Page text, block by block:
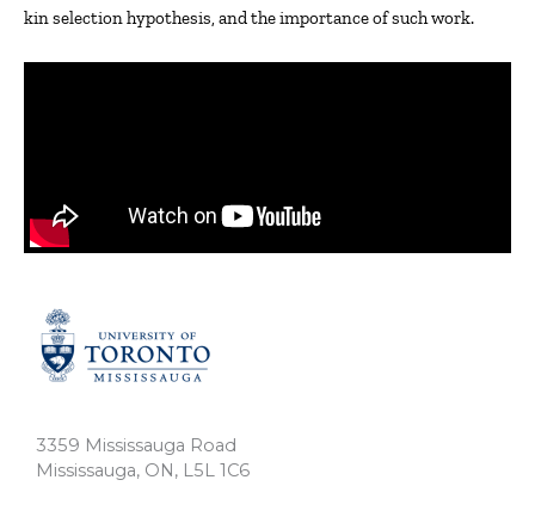
kin selection hypothesis, and the importance of such work.
3359 Mississauga Road
Mississauga, ON, L5L 1C6